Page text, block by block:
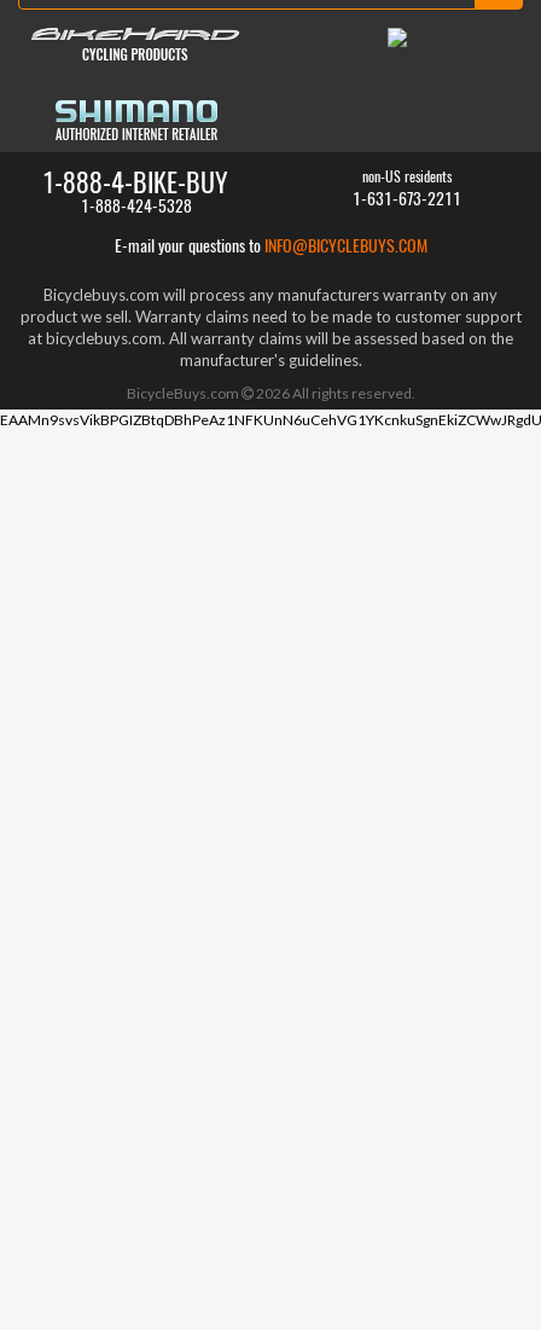
1-888-4-BIKE-BUY
1-888-424-5328
non-US residents
1-631-673-2211
E-mail your questions to INFO@BICYCLEBUYS.COM
Bicyclebuys.com will process any manufacturers warranty on any
product we sell. Warranty claims need to be made to customer support
at bicyclebuys.com. All warranty claims will be assessed based on the
manufacturer's guidelines.
BicycleBuys.com 2026All rights reserved.